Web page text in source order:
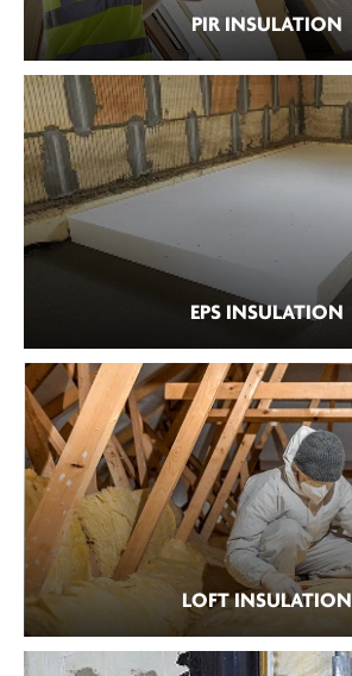
PIR INSULATION
EPS INSULATION
LOFT INSULATION